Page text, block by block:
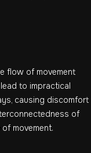
flow of movement
to impractical
causing discomfort
of
movement.